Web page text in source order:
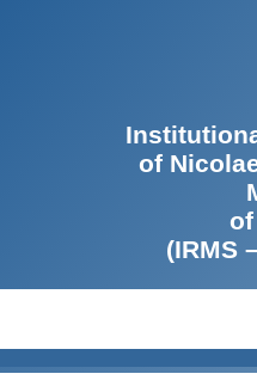
of
(IRMS